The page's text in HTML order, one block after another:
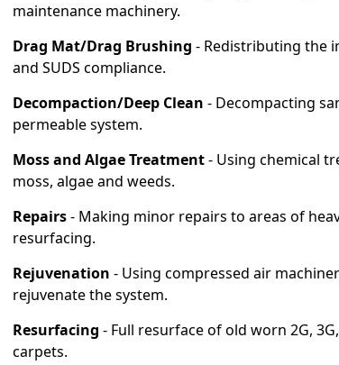
maintenance machinery.
Drag Mat/Drag Brushing - Redistributing the
and SUDS compliance.
Decompaction/Deep Clean - Decompacting
permeable system.
Moss and Algae Treatment- Using chemical
moss, algae and weeds.
Repairs- Making minor repairs to areas of
resurfacing.
Rejuvenation - Using compressed air
rejuvenate the system.
Resurfacing - Full resurface of old worn 2G,
carpets.